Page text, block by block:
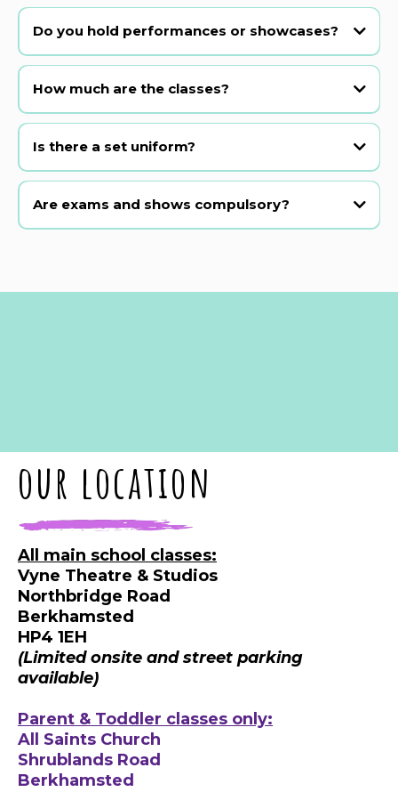
Comfy clothes they can move in! Barefoot or sneakers are fine for
Do you hold performances or showcases?
Yes! We hold our main show in a professional theatre every 2 years,
between.
How much are the classes?
Is there a set uniform?
Are exams and shows compulsory?
our location
All main school classes:
Vyne Theatre & Studios
Northbridge Road
Berkhamsted
HP4 1EH
(Limited onsite and street parking
available)
Parent & Toddler classes only:
All Saints Church
Shrublands Road
Berkhamsted